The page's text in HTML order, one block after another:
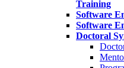
Training
Software
Software
Doctoral